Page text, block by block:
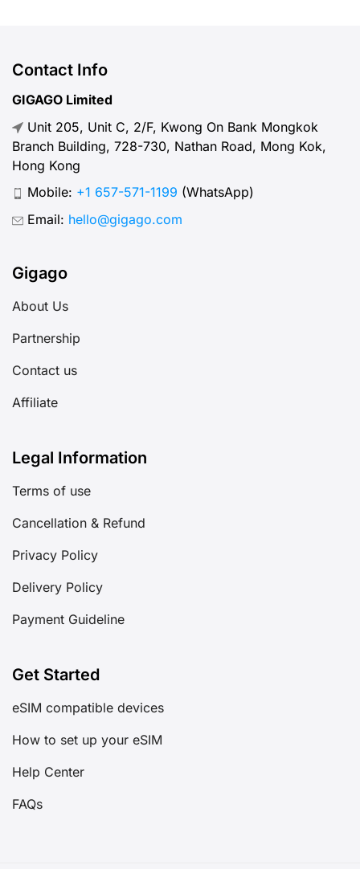
Contact Info
GIGAGO Limited
Unit 205, Unit C, 2/F, Kwong On Bank Mongkok
Branch Building, 728-730, Nathan Road, Mong Kok,
Hong Kong
Mobile: +1 657-571-1199 (WhatsApp)
Email: hello@gigago.com
Gigago
About Us
Partnership
Contact us
Affiliate
Legal Information
Terms of use
Cancellation & Refund
Privacy Policy
Delivery Policy
Payment Guideline
Get Started
eSIM compatible devices
How to set up your eSIM
Help Center
FAQs